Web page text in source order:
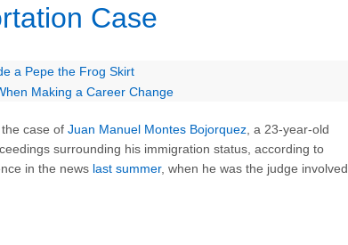
Case
a Pepe the Frog Skirt
Making a Career Change
case of Juan Manuel Montes Bojorquez , a 23-year-old
surrounding his immigration status, according to
in the news last summer, when he was the judge involved